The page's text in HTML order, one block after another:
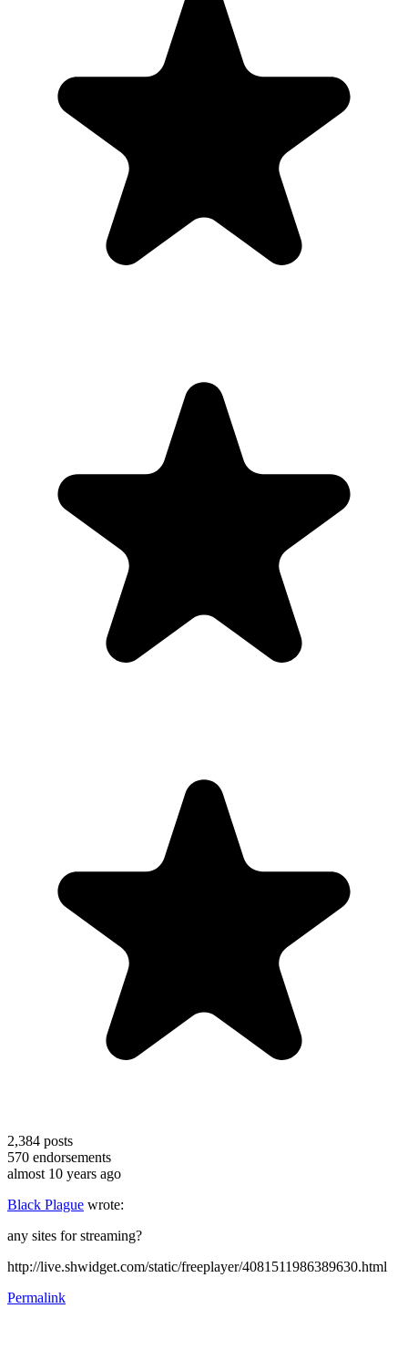
2,384 posts
570 endorsements
almost 10 years ago
Black Plague wrote:
any sites for streaming?
http://live.shwidget.com/static/freeplayer/4081511986389630.html
Permalink